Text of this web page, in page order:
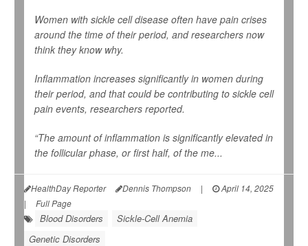
Women with sickle cell disease often have pain crises
around the time of their period, and researchers now
think they know why.
Inflammation increases significantly in women during
their period, and that could be contributing to sickle cell
pain events, researchers reported.
“The amount of inflammation is significantly elevated in
the follicular phase, or first half, of the me...
HealthDay Reporter Dennis Thompson |
April 14, 2025
|
Full Page
Blood Disorders
Sickle-Cell Anemia
Genetic Disorders